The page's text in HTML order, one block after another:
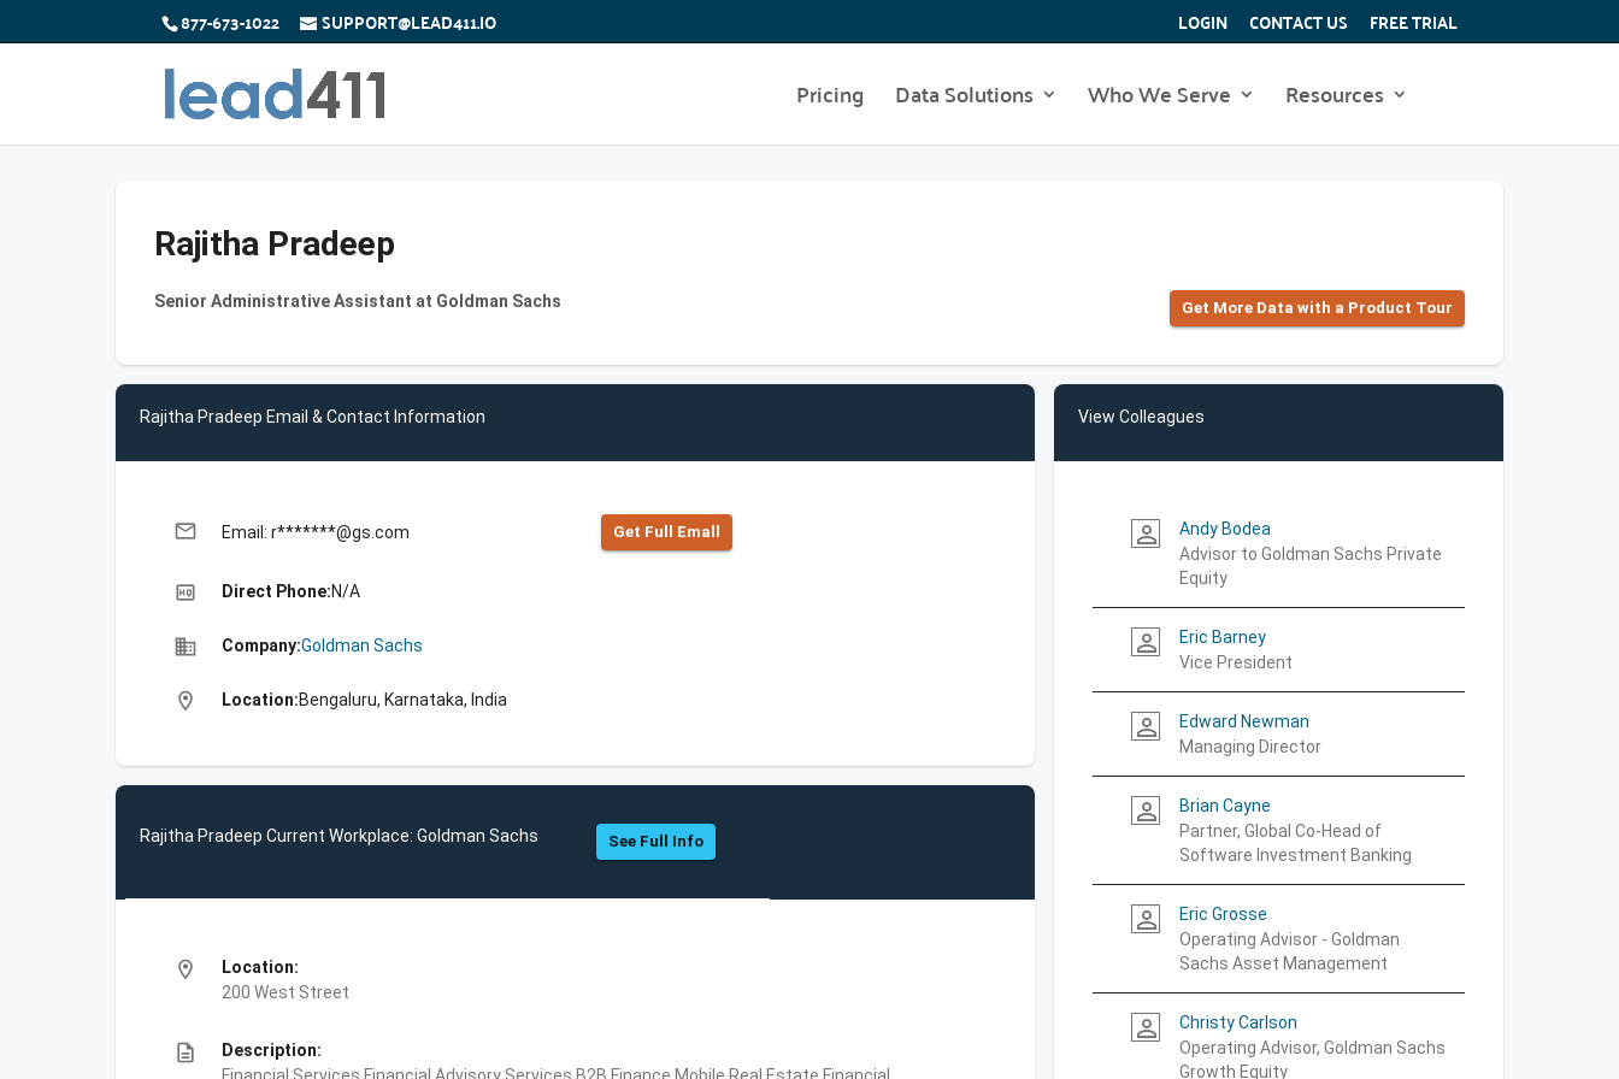
877-673-1022 SUPPORT@LEAD411.IO LOGIN CONTACT US FREE TRIAL
Pricing Data Solutions Who We Serve Resources
Rajitha Pradeep
Senior Administrative Assistant at Goldman Sachs Get More Data with a Product Tour
Rajitha Pradeep Email & Contact Information
email Email: r*******@gs.com Get Full Emall
high_quality Direct Phone:N/A
business Company:Goldman Sachs
location_on Location:Bengaluru, Karnataka, India
Rajitha Pradeep Current Workplace: Goldman Sachs See Full Info
location_on
Location:
200 West Street
description
Description:
View Colleagues
person_outline
Andy Bodea
Advisor to Goldman Sachs Private
Equity
person_outline
Eric Barney
Vice President
person_outline
Edward Newman
Managing Director
person_outline
Brian Cayne
Partner, Global Co-Head of
Software Investment Banking
person_outline
Eric Grosse
Operating Advisor - Goldman
Sachs Asset Management
person_outline
Christy Carlson
Operating Advisor, Goldman Sachs
Growth Equity